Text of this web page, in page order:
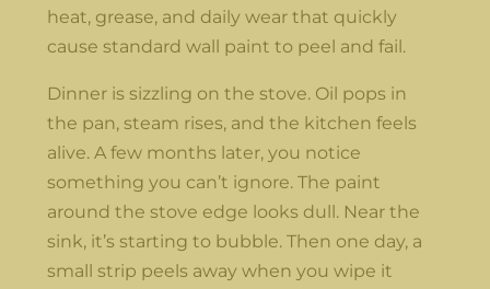
heat, grease, and daily wear that quickly
cause standard wall paint to peel and fail.
Dinner is sizzling on the stove. Oil pops in
the pan, steam rises, and the kitchen feels
alive. A few months later, you notice
something you can’t ignore. The paint
around the stove edge looks dull. Near the
sink, it’s starting to bubble. Then one day, a
small strip peels away when you wipe it